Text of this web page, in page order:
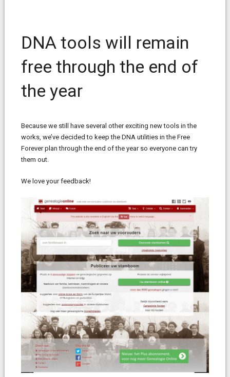
DNA tools will remain
free through the end of
the year
Because we still have several other exciting new tools in the
works, we’ve decided to keep the DNA utilities in the Free
Forever plan through the end of the year so everyone can try
them out.
We love your feedback!